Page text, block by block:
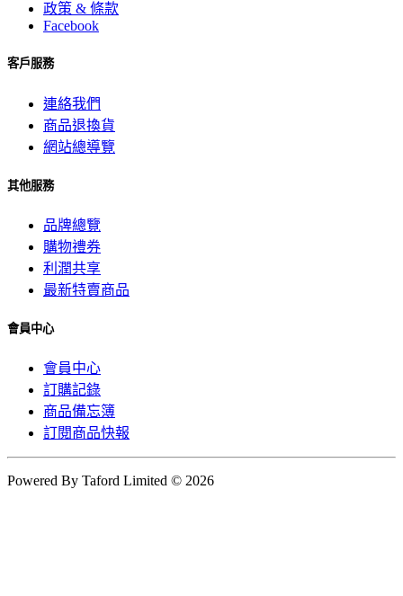
政策 & 條款
Facebook
客戶服務
連絡我們
商品退換貨
網站總導覽
其他服務
品牌總覽
購物禮券
利潤共享
最新特賣商品
會員中心
會員中心
訂購記錄
商品備忘簿
訂閱商品快報
Powered By Taford Limited © 2026